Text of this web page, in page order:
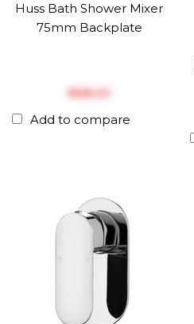
Huss Bath Shower Mixer
75mm Backplate
$‎68.20
Add to compare